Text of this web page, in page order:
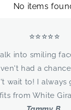
No items
⭐⭐⭐⭐⭐
into smiling
had a
wait to! I always
from White